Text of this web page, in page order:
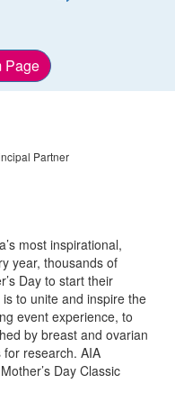
Page
Partner
most inspirational,
year, thousands of
Day to start their
to unite and inspire the
event experience, to
by breast and ovarian
research. AIA
Day Classic